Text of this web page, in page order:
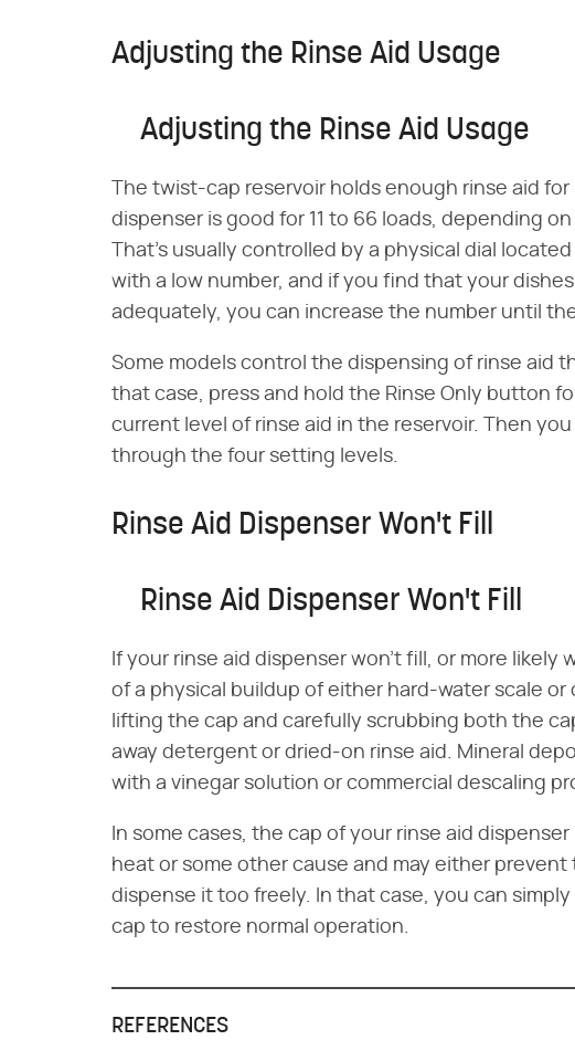
Adjusting the Rinse Aid Usage
Adjusting the Rinse Aid Usage
The twist-cap reservoir holds enough rinse aid
dispenser is good for 11 to 66 loads, depending
That's usually controlled by a physical dial
with a low number, and if you find that your
adequately, you can increase the number until
Some models control the dispensing of rinse aid
that case, press and hold the Rinse Only button
current level of rinse aid in the reservoir. Then
through the four setting levels.
Rinse Aid Dispenser Won't Fill
Rinse Aid Dispenser Won't Fill
If your rinse aid dispenser won't fill, or more likely
of a physical buildup of either hard-water scale
lifting the cap and carefully scrubbing both the
away detergent or dried-on rinse aid. Mineral
with a vinegar solution or commercial descaling
In some cases, the cap of your rinse aid
heat or some other cause and may either
dispense it too freely. In that case, you can
cap to restore normal operation.
REFERENCES